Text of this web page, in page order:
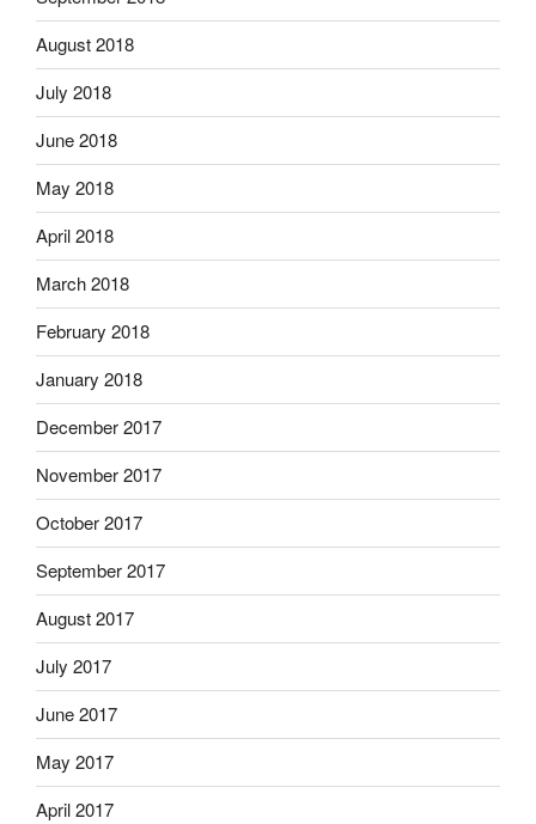
August 2018
July 2018
June 2018
May 2018
April 2018
March 2018
February 2018
January 2018
December 2017
November 2017
October 2017
September 2017
August 2017
July 2017
June 2017
May 2017
April 2017